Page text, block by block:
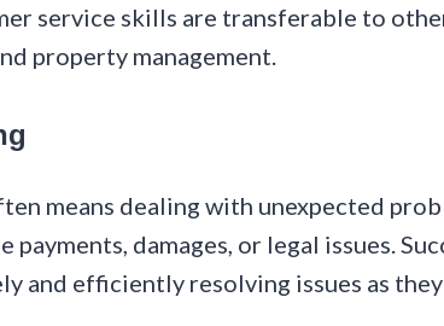
service skills are transferable to
property management.
means dealing with unexpected
payments, damages, or legal issues.
and efficiently resolving issues as they